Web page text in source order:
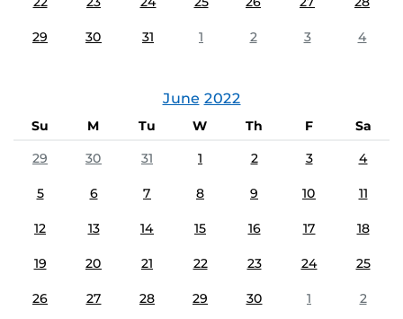
29 30 31 1 2 3 4
June 2022
Su M Tu W Th F
Sa
29
30 31 1 2 3 4
5 6 7 8 9 10 11
12 13 14 15 16 17 18
19 20 21 22 23 24 25
26 27 28 29 30 1 2